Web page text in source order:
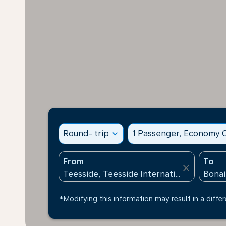
Round- trip expand_more 1 Passenger, Economy
From
close
To
*Modifying this information may result in a